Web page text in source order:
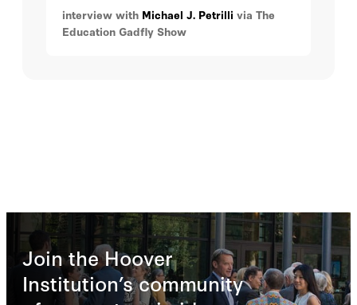
education has become a hot political
topic, how to identify students who need
interview with Michael J. Petrilli via The
Education Gadfly Show
Join the Hoover
Institution’s community